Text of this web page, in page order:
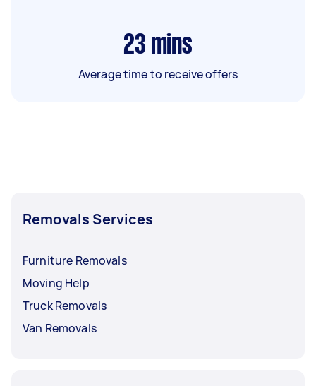
23 mins
Average time to receive offers
Removals Services
Furniture Removals
Moving Help
Truck Removals
Van Removals